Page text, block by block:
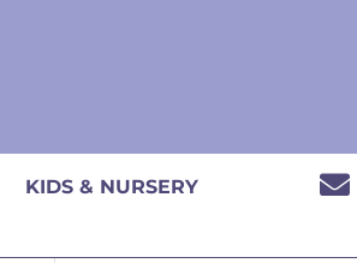
KIDS & NURSERY
